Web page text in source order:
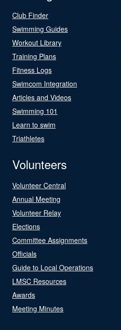
Club Finder
Swimming Guides
Workout Library
Training Plans
Fitness Logs
Swimcom Integration
Articles and Videos
Swimming 101
Learn to swim
Triathletes
Volunteers
Volunteer Central
Annual Meeting
Volunteer Relay
Elections
Committee Assignments
Officials
Guide to Local Operations
LMSC Resources
Awards
Meeting Minutes